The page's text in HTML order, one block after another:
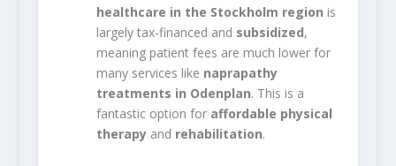
healthcare in the Stockholm region is
largely tax-financed and subsidized,
meaning patient fees are much lower for
many services like naprapathy
treatments in Odenplan. This is a
fantastic option for affordable physical
therapyand rehabilitation.